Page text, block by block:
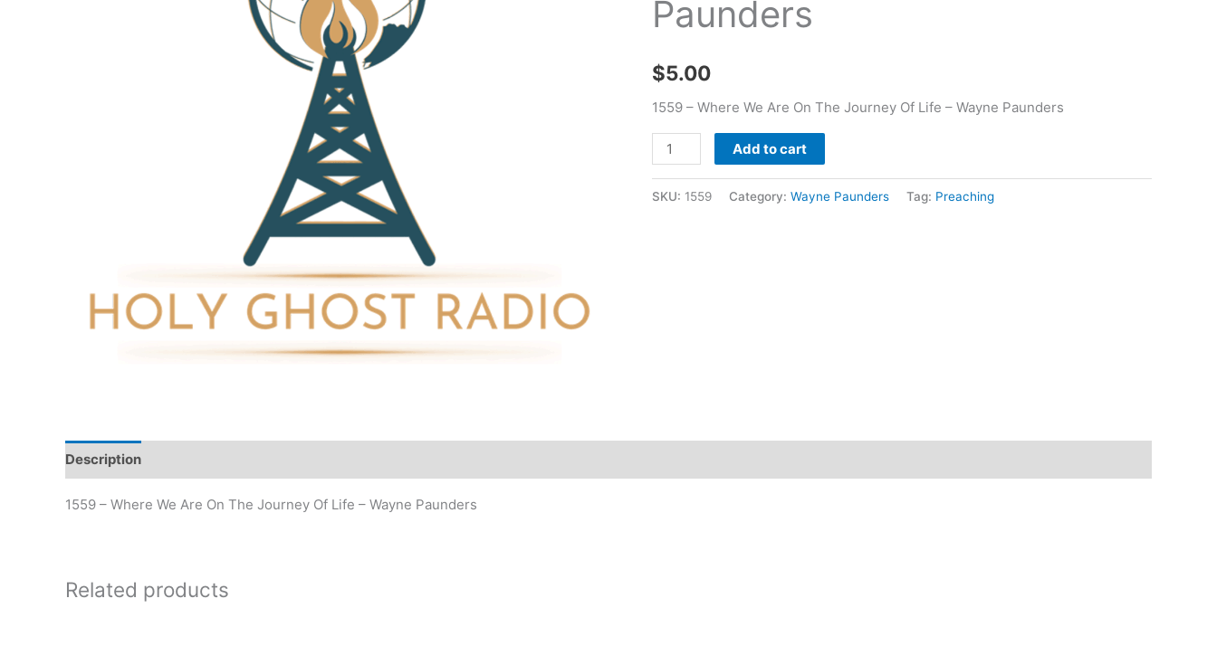
Paunders
$5.00
1559 – Where We Are On The Journey Of Life – Wayne Paunders
Life
Wayne
Paunders
Add to cart
SKU: 1559 Category: Wayne Paunders Tag: Preaching
Description
1559 – Where We Are On The Journey Of Life – Wayne Paunders
Related products